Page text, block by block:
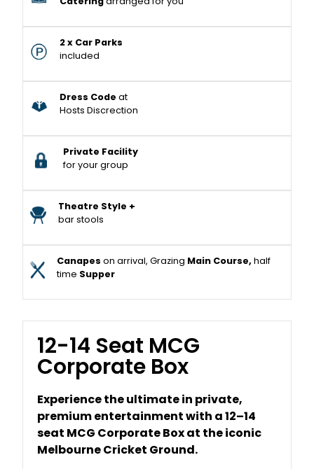
2 x Car Parks
included
Dress Code at
Hosts Discrection
Private Facility
for your group
Theatre Style +
bar stools
Canapes on arrival, Grazing Main Course, half
time Supper
12-14 Seat MCG
Corporate Box
Experience the ultimate in private,
premium entertainment with a 12–14
seat MCG Corporate Box at the iconic
Melbourne Cricket Ground.